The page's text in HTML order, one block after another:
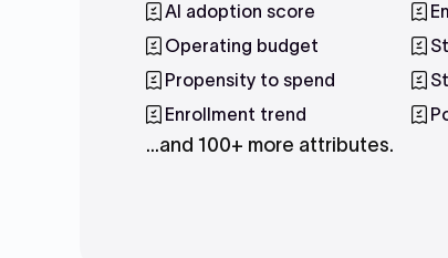
AI adoption score
Operating budget
Propensity to spend
Enrollment trend
...and 100+ more attributes.